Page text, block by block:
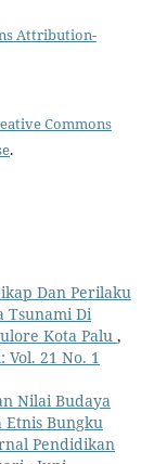
Attribution-
Commons
.
Dan Perilaku
Tsunami Di
Kota Palu ,
21 No. 1
Nilai Budaya
Bungku
Pendidikan